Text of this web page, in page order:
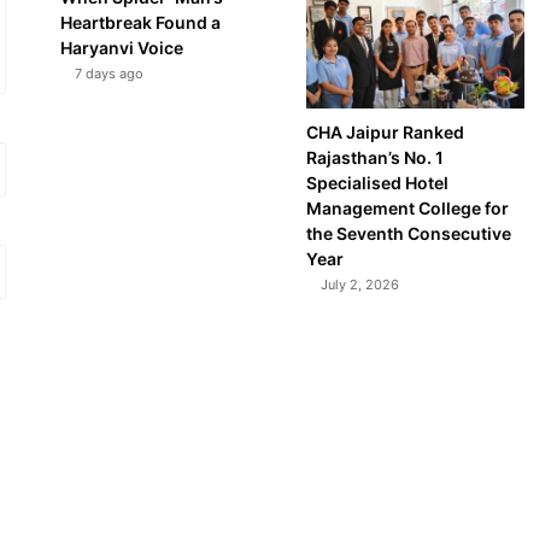
Heartbreak Found a
Haryanvi Voice
7 days ago
CHA Jaipur Ranked
Rajasthan’s No. 1
Specialised Hotel
Management College for
the Seventh Consecutive
Year
July 2, 2026